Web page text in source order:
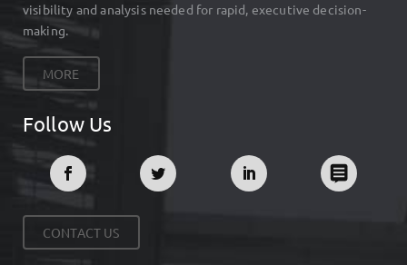
visibility and analysis needed for rapid, executive decision-
making.
MORE
Follow Us
CONTACT US